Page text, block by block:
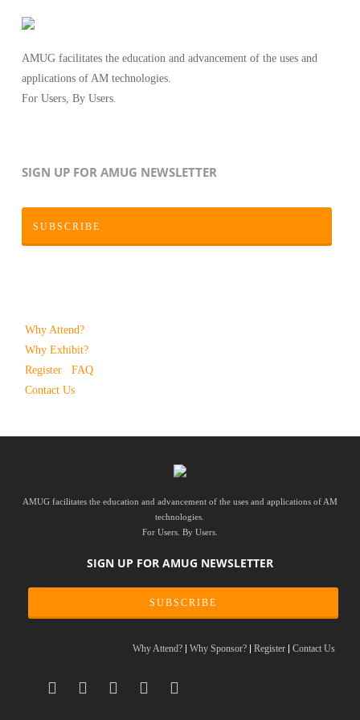
AMUG facilitates the education and advancement of the uses and
applications of AM technologies.
For Users, By Users.
SIGN UP FOR AMUG NEWSLETTER
SUBSCRIBE
Why Attend?
Why Exhibit?
Register
FAQ
Contact Us
AMUG facilitates the education and advancement of the uses and applications of AM
technologies.
For Users. By Users.
SIGN UP FOR AMUG NEWSLETTER
SUBSCRIBE
Why Attend? Why Sponsor? Register Contact Us